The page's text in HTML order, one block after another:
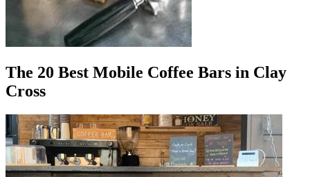
The 20 Best Mobile Coffee Bars in Clay
Cross